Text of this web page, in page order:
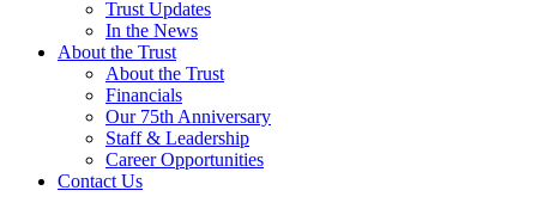
Trust Updates
In the News
About the Trust
About the Trust
Financials
Our 75th Anniversary
Staff & Leadership
Career Opportunities
Contact Us